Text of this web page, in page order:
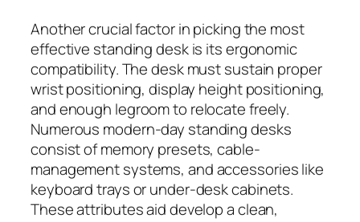
Another crucial factor in picking the most
effective standing desk is its ergonomic
compatibility. The desk must sustain proper
wrist positioning, display height positioning,
and enough legroom to relocate freely.
Numerous modern-day standing desks
consist of memory presets, cable-
management systems, and accessories like
keyboard trays or under-desk cabinets.
These attributes aid develop a clean,